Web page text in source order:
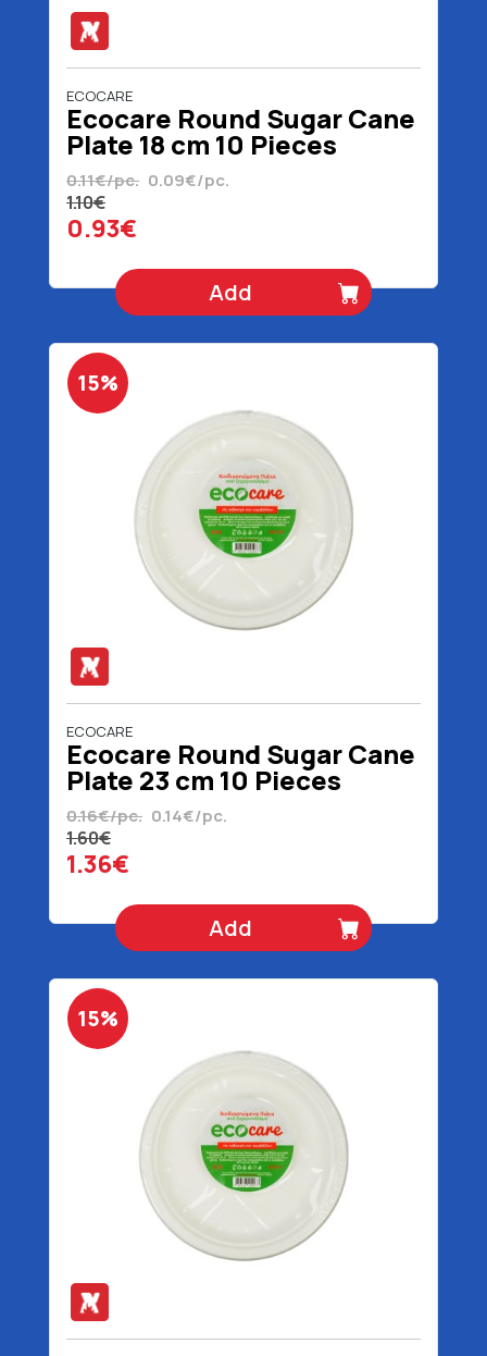
ECOCARE
Ecocare Round Sugar Cane
Plate 18 cm 10 Pieces
0.11€/pc. 0.09€/pc.
1.10€
0.93€
Add
15%
ECOCARE
Ecocare Round Sugar Cane
Plate 23 cm 10 Pieces
0.16€/pc. 0.14€/pc.
1.60€
1.36€
Add
15%